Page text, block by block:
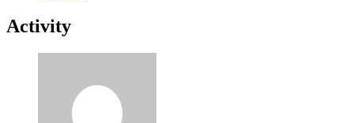
Activity